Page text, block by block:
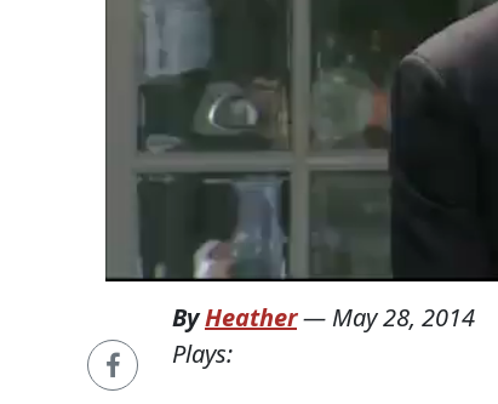
ByHeather— May 28, 2014
Plays: